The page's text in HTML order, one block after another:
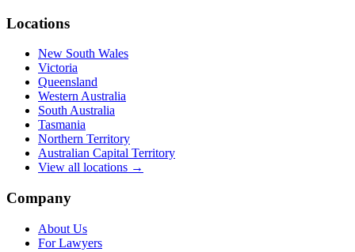
Locations
New South Wales
Victoria
Queensland
Western Australia
South Australia
Tasmania
Northern Territory
Australian Capital Territory
View all locations →
Company
About Us
For Lawyers